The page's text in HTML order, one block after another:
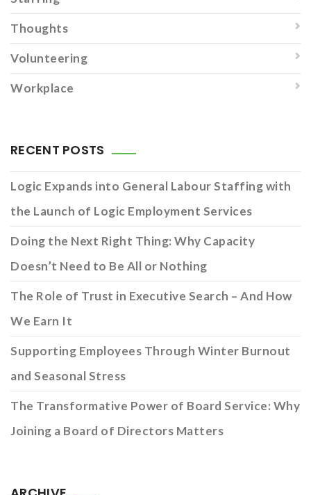
Thoughts
Volunteering
Workplace
RECENT POSTS
Logic Expands into General Labour Staffing with
the Launch of Logic Employment Services
Doing the Next Right Thing: Why Capacity
Doesn’t Need to Be All or Nothing
The Role of Trust in Executive Search – And How
We Earn It
Supporting Employees Through Winter Burnout
and Seasonal Stress
The Transformative Power of Board Service: Why
Joining a Board of Directors Matters